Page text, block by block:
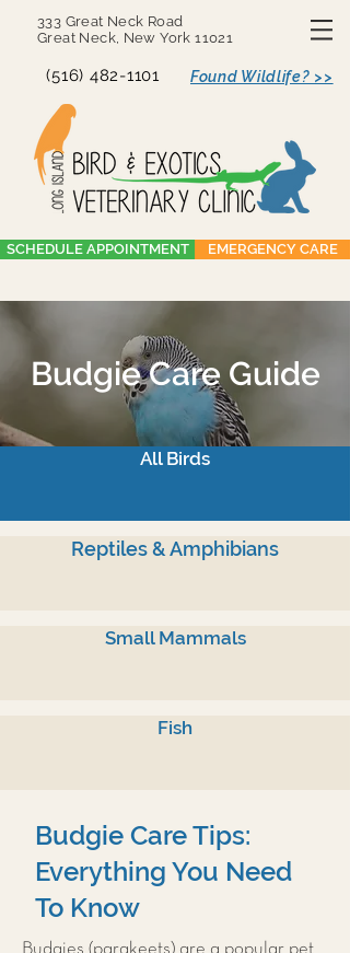
333 Great Neck Road
Great Neck, New York 11021
(516) 482-1101 Found Wildlife? >>
SCHEDULE APPOINTMENT EMERGENCY CARE
Budgie Care Guide
All Birds
Reptiles & Amphibians
Small Mammals
Fish
Budgie Care Tips:
Everything You Need
To Know
Budgies (parakeets) are a popular pet